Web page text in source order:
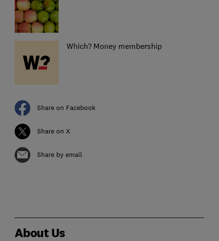
Which? Money membership
Share on Facebook
Share on X
Share by email
About Us